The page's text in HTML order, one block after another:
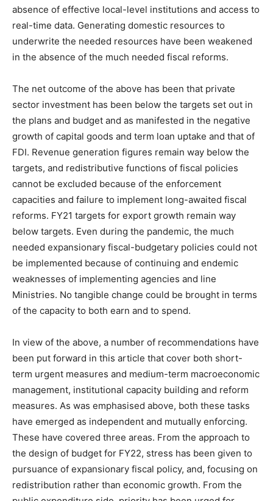
absence of effective local-level institutions and access to
real-time data. Generating domestic resources to
underwrite the needed resources have been weakened
in the absence of the much needed fiscal reforms.
The net outcome of the above has been that private
sector investment has been below the targets set out in
the plans and budget and as manifested in the negative
growth of capital goods and term loan uptake and that of
FDI. Revenue generation figures remain way below the
targets, and redistributive functions of fiscal policies
cannot be excluded because of the enforcement
capacities and failure to implement long-awaited fiscal
reforms. FY21 targets for export growth remain way
below targets. Even during the pandemic, the much
needed expansionary fiscal-budgetary policies could not
be implemented because of continuing and endemic
weaknesses of implementing agencies and line
Ministries. No tangible change could be brought in terms
of the capacity to both earn and to spend.
In view of the above, a number of recommendations have
been put forward in this article that cover both short-
term urgent measures and medium-term macroeconomic
management, institutional capacity building and reform
measures. As was emphasised above, both these tasks
have emerged as independent and mutually enforcing.
These have covered three areas. From the approach to
the design of budget for FY22, stress has been given to
pursuance of expansionary fiscal policy, and, focusing on
redistribution rather than economic growth. From the